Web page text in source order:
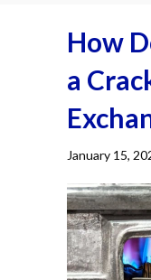
How
a
January 15,